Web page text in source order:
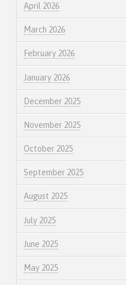
April 2026
March 2026
February 2026
January 2026
December 2025
November 2025
October 2025
September 2025
August 2025
July 2025
June 2025
May 2025